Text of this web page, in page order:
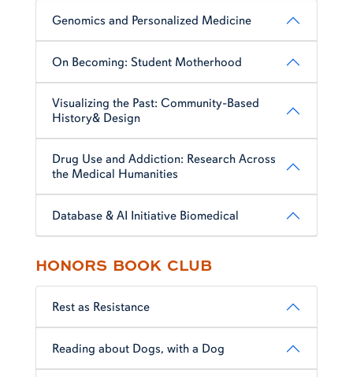
Genomics and Personalized Medicine
On Becoming: Student Motherhood
Visualizing the Past: Community-Based
History& Design
Drug Use and Addiction: Research Across
the Medical Humanities
Database & AI Initiative Biomedical
HONORS BOOK CLUB
Rest as Resistance
Reading about Dogs, with a Dog